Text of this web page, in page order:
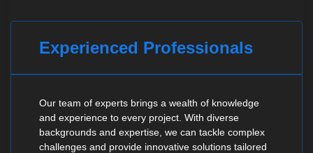
Experienced Professionals
Our team of experts brings a wealth of knowledge
and experience to every project. With diverse
backgrounds and expertise, we can tackle complex
challenges and provide innovative solutions tailored